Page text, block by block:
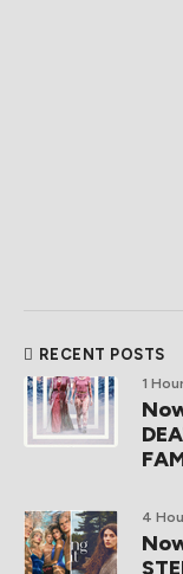
RECENT POSTS
1
4